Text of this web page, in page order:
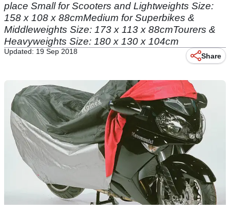
place Small for Scooters and Lightweights Size:
158 x 108 x 88cmMedium for Superbikes &
Middleweights Size: 173 x 113 x 88cmTourers &
Heavyweights Size: 180 x 130 x 104cm
Updated: 19 Sep 2018
Share